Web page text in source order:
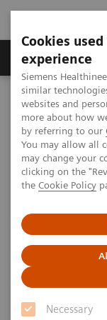
Cookies
experience
Siemens
similar
websites and
more about how
by referring to our
You may allow all
may change your
clicking on the
the Cookie Policy
Necessary
Clinical Corner
MAGNETOM World
Unveiling brain
with UHF
2019-08-15
Jonathan Polimeni